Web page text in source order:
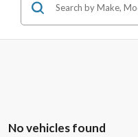
No vehicles found